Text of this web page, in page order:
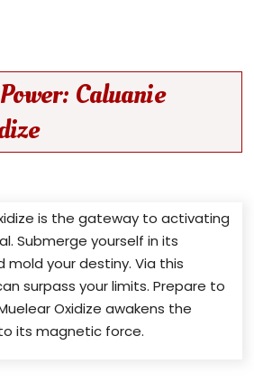
Caluanie
is the gateway to activating
Submerge yourself in its
mold your destiny. Via this
surpass your limits. Prepare to
Oxidize awakens the
its magnetic force.